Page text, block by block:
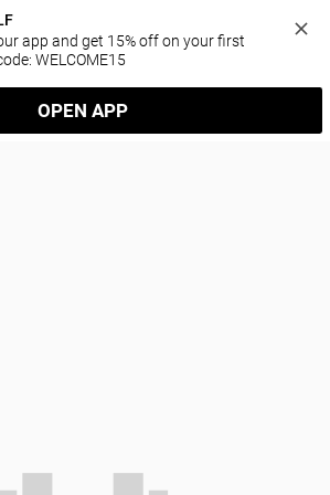
app and get 15% off on your first
WELCOME15
OPEN APP